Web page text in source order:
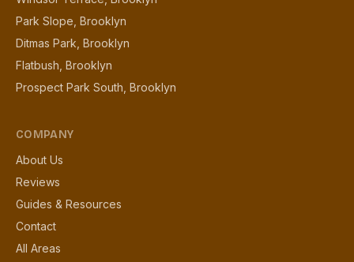
Park Slope, Brooklyn
Ditmas Park, Brooklyn
Flatbush, Brooklyn
Prospect Park South, Brooklyn
COMPANY
About Us
Reviews
Guides & Resources
Contact
All Areas